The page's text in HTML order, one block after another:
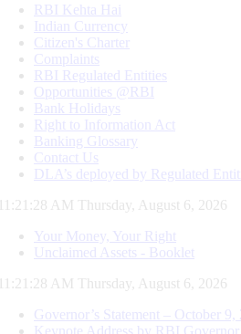
RBI Kehta Hai
Indian Currency
Citizen's Charter
Complaints
RBI Regulated Entities
Opportunities @RBI
Bank Holidays
Right to Information Act
Banking Glossary
Contact Us
DLA’s deployed by Regulated
11:21:29 AM Thursday, August 6, 2026
Your Money, Your Right
Unclaimed Assets - Booklet
11:21:29 AM Thursday, August 6, 2026
Governor’s Statement – October 9,
Keynote Address by RBI